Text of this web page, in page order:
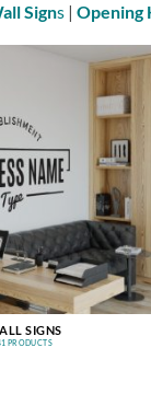
Signs| Opening
SIGNS
PRODUCTS